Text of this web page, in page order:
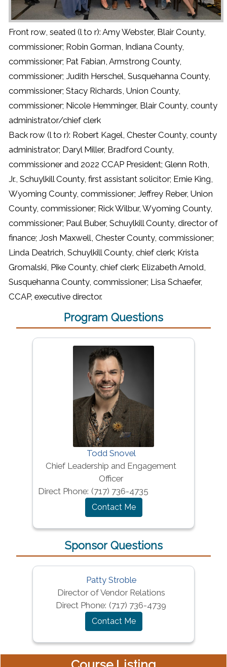
Front row, seated (l to r): Amy Webster, Blair County,
commissioner; Robin Gorman, Indiana County,
commissioner; Pat Fabian, Armstrong County,
commissioner; Judith Herschel, Susquehanna County,
commissioner; Stacy Richards, Union County,
commissioner; Nicole Hemminger, Blair County, county
administrator/chief clerk
Back row (l to r): Robert Kagel, Chester County, county
administrator; Daryl Miller, Bradford County,
commissioner and 2022 CCAP President; Glenn Roth,
Jr., Schuylkill County, first assistant solicitor; Ernie King,
Wyoming County, commissioner; Jeffrey Reber, Union
County, commissioner; Rick Wilbur, Wyoming County,
commissioner; Paul Buber, Schuylkill County, director of
finance; Josh Maxwell, Chester County, commissioner;
Linda Deatrich, Schuylkill County, chief clerk; Krista
Gromalski, Pike County, chief clerk; Elizabeth Arnold,
Susquehanna County, commissioner; Lisa Schaefer,
CCAP, executive director.
Program Questions
Todd Snovel
Chief Leadership and Engagement
Officer
Direct Phone: (717) 736-4735
Contact Me
Sponsor Questions
Patty Stroble
Director of Vendor Relations
Direct Phone: (717) 736-4739
Contact Me